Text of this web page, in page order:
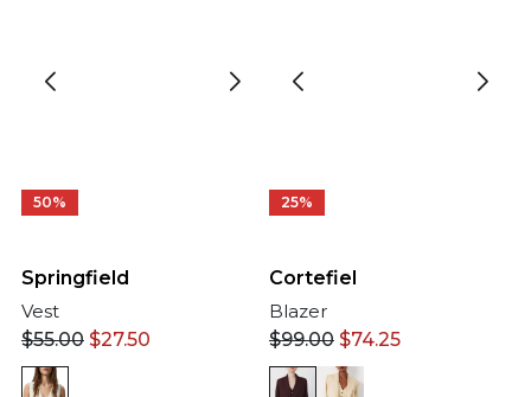
50%
Springfield
Vest
$55.00 $27.50
25%
Cortefiel
Blazer
$99.00 $74.25